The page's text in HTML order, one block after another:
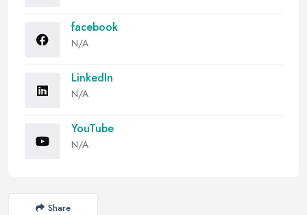
facebook
N/A
LinkedIn
N/A
YouTube
N/A
Share